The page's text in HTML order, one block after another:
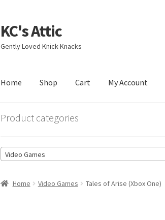
Skip
to
navigation
Skip
to
content
KC's Attic
Gently Loved Knick-Knacks
Home Shop Cart My Account
HomeBlog CartCheckout
Product categories
Video Games
Home Video Games Tales of Arise (Xbox One)